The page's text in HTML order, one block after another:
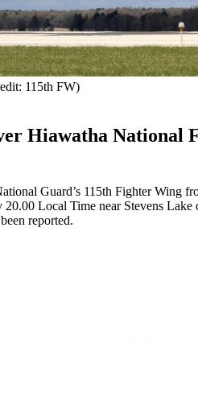
115th FW)
Hiawatha National
Guard’s 115th Fighter Wing
Local Time near Stevens
reported.